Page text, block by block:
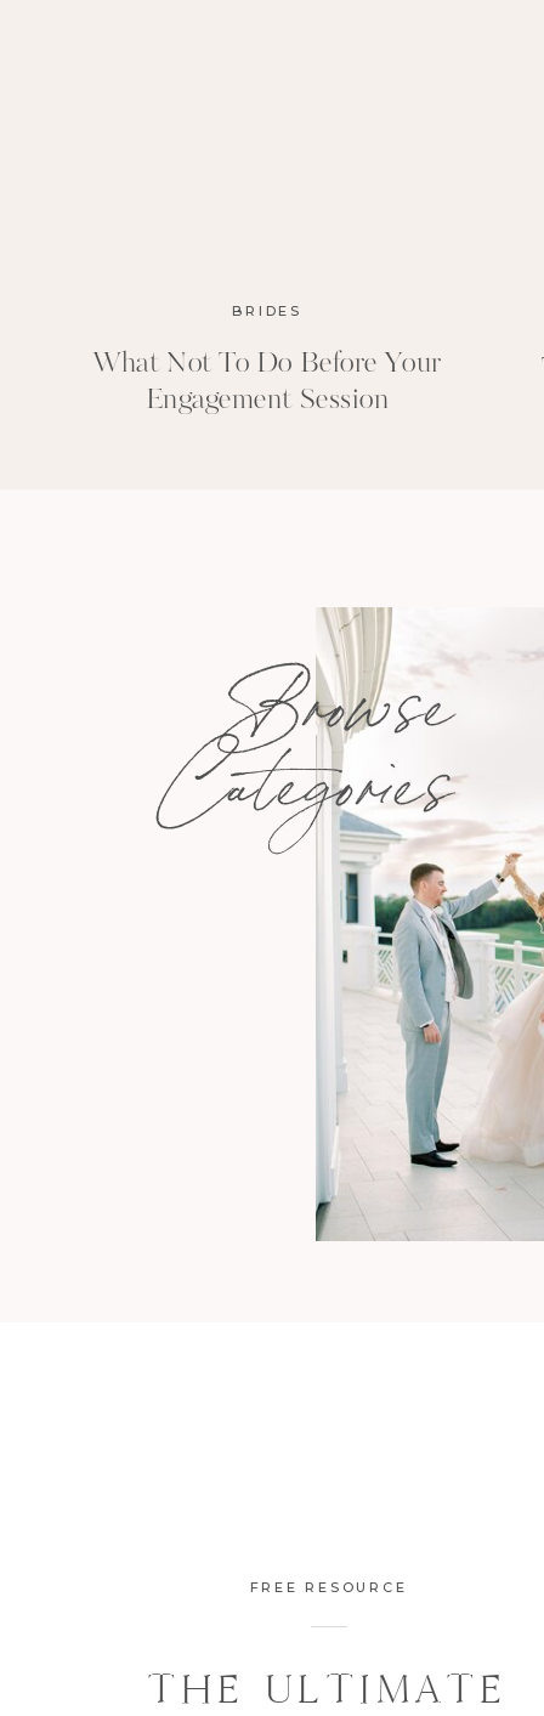
BRIDES
What Not To Do Before Your
Engagement Session
Browse
Categories
THE ULTIMATE
FREE RESOURCE